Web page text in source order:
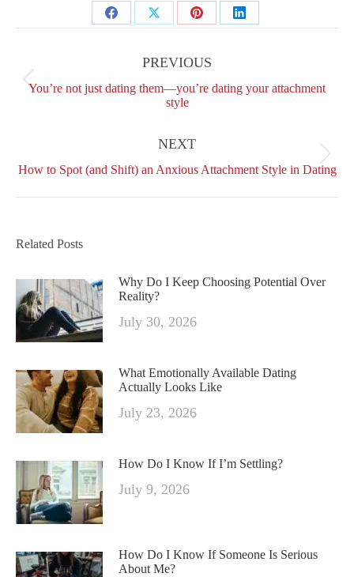
Share
Facebook
Share
X
Share
Pinterest
Share
PREVIOUS
Previous
post:
You’re not just dating them—you’re dating your attachment
style
NEXT
post:
How to Spot (and Shift) an Anxious Attachment Style in Dating
Related Posts
Why Do I Keep Choosing Potential Over
Reality?
July 30, 2026
What Emotionally Available Dating
Actually Looks Like
July 23, 2026
How Do I Know If I’m Settling?
July 9, 2026
How Do I Know If Someone Is Serious
About Me?